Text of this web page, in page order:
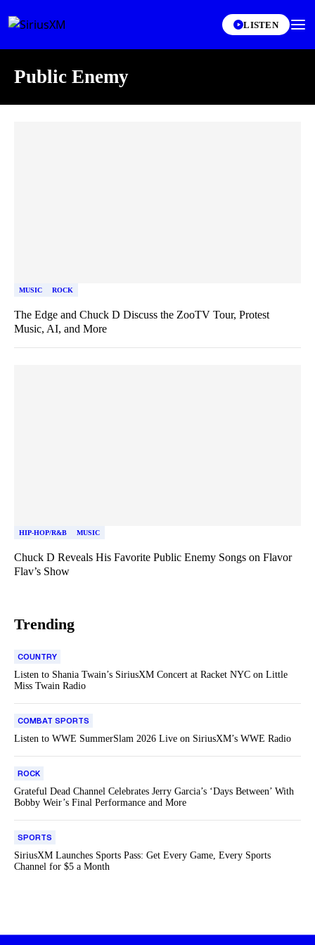
LISTEN
Public Enemy
MUSIC ROCK
The Edge and Chuck D Discuss the ZooTV Tour, Protest
Music, AI, and More
HIP-HOP/R&B MUSIC
Chuck D Reveals His Favorite Public Enemy Songs on Flavor
Flav’s Show
Trending
COUNTRY
Listen to Shania Twain’s SiriusXM Concert at Racket NYC on Little
Miss Twain Radio
COMBAT SPORTS
Listen to WWE SummerSlam 2026 Live on SiriusXM’s WWE Radio
ROCK
Grateful Dead Channel Celebrates Jerry Garcia’s ‘Days Between’ With
Bobby Weir’s Final Performance and More
SPORTS
SiriusXM Launches Sports Pass: Get Every Game, Every Sports
Channel for $5 a Month